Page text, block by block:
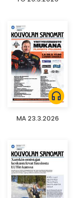
headphones
MA 23.3.2026